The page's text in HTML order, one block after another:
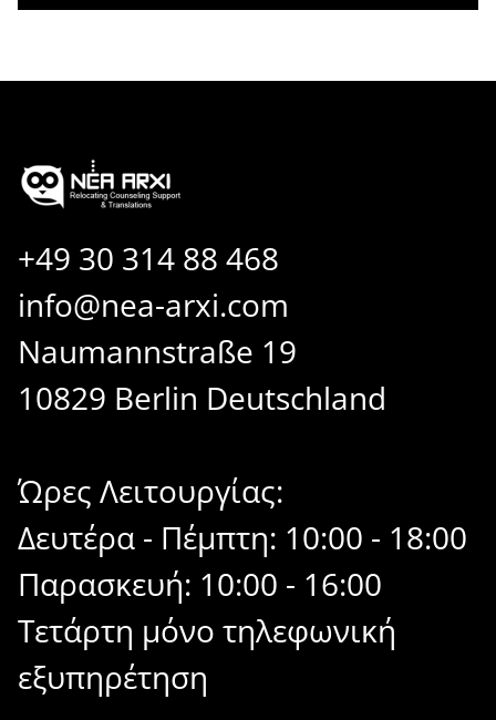
+49 30 314 88 468
info@nea-arxi.com
Naumannstraße 19
10829 Berlin Deutschland
Ώρες Λειτουργίας:
Δευτέρα - Πέμπτη: 10:00 - 18:00
Παρασκευή: 10:00 - 16:00
Τετάρτη μόνο τηλεφωνική
εξυπηρέτηση